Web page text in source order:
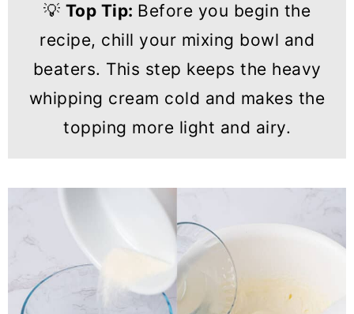
💡 Top Tip: Before you begin the
recipe, chill your mixing bowl and
beaters. This step keeps the heavy
whipping cream cold and makes the
topping more light and airy.